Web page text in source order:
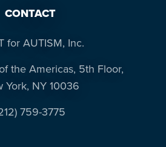
CONTACT
for AUTISM, Inc.
the Americas, 5th Floor,
York, NY 10036
759-3775